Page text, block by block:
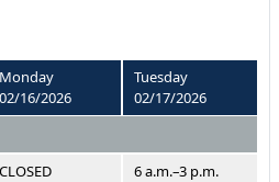
Monday
02/16/2026
Tuesday
02/17/2026
CLOSED
6 a.m.–3 p.m.